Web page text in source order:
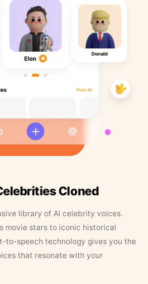
Cloned
library of AI celebrity voices.
movie stars to iconic historical
to-speech technology gives you the
that resonate with your